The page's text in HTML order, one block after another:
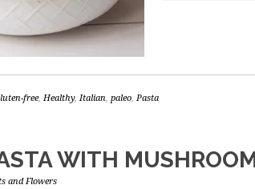
free, Healthy, Italian, paleo, Pasta
WITH
and Flowers